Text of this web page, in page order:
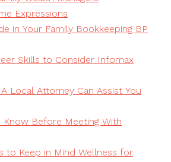
Expressions
in Your Family Bookkeeping BP
Skills to Consider Infomax
Local Attorney Can Assist You
Know Before Meeting With
to Keep in Mind Wellness for